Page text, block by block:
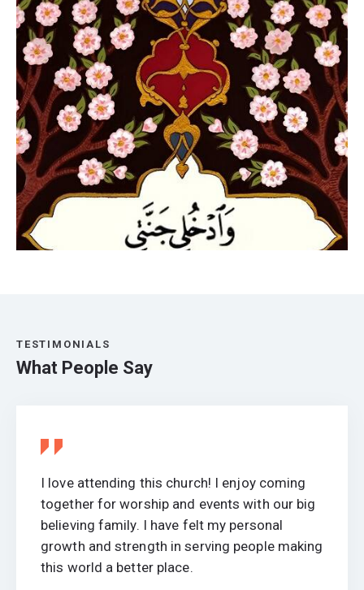
TESTIMONIALS
What People Say
I love attending this church! I enjoy coming
together for worship and events with our big
believing family. I have felt my personal
growth and strength in serving people making
this world a better place.